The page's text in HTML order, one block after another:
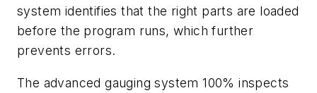
system identifies that the right parts are loaded
before the program runs, which further
prevents errors.
The advanced gauging system 100% inspects